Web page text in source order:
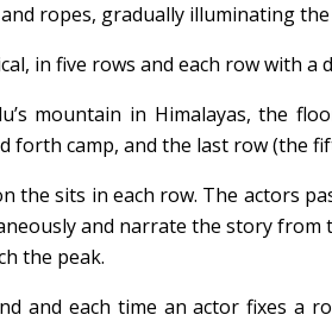
ropes, gradually illuminating the
in five rows and each row with
mountain in Himalayas, the
forth camp, and the last row (the
the sits in each row. The actors
and narrate the story
the peak.
and each time an actor fixes a